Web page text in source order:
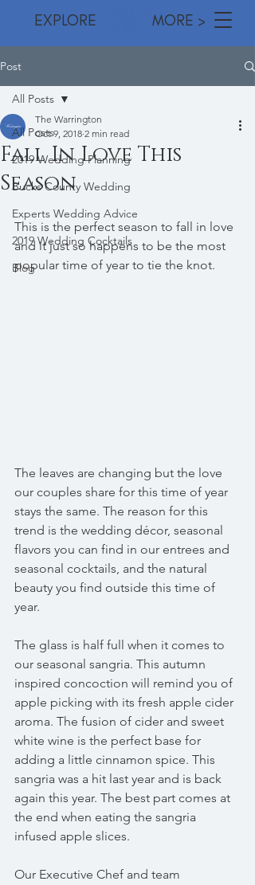
EXPLORE MORE >
Post
All Posts
2019 Wedding Planning
Bucks County Wedding
Experts Wedding Advice
2019 Wedding Cocktails
Blog
All Posts
Fall In Love This
Season
The Warrington
Oct 9, 2018 2 min read
This is the perfect season to fall in love
and it just so happens to be the most
popular time of year to tie the knot.
The leaves are changing but the love
our couples share for this time of year
stays the same. The reason for this
trend is the wedding décor, seasonal
flavors you can find in our entrees and
seasonal cocktails, and the natural
beauty you find outside this time of
year.
The glass is half full when it comes to
our seasonal sangria. This autumn
inspired concoction will remind you of
apple picking with its fresh apple cider
aroma. The fusion of cider and sweet
white wine is the perfect base for
adding a little cinnamon spice. This
sangria was a hit last year and is back
again this year. The best part comes at
the end when eating the sangria
infused apple slices.
Our Executive Chef and team